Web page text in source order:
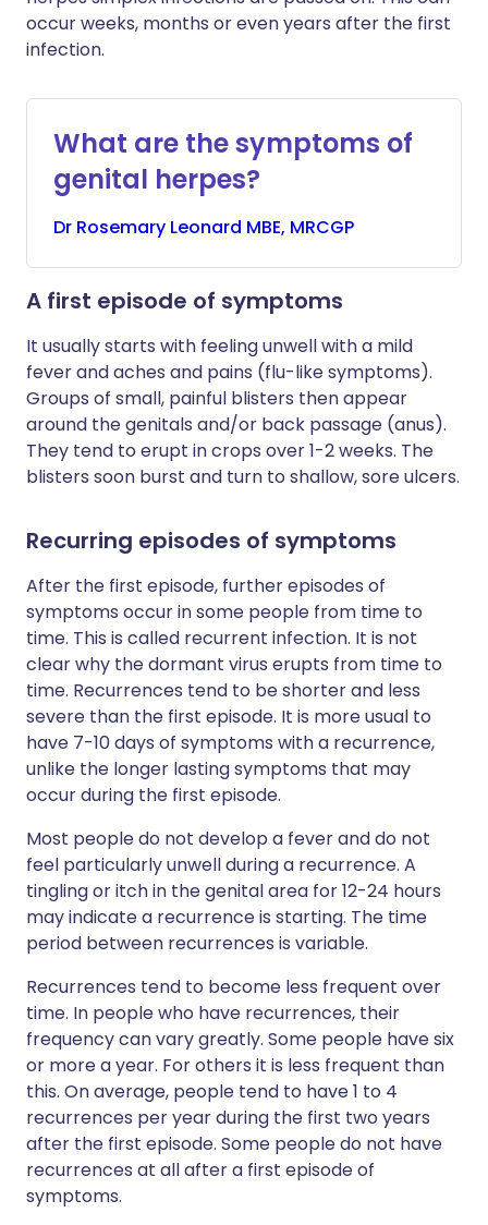
occur weeks, months or even years after the first
infection.
What are the symptoms of
genital herpes?
Dr Rosemary Leonard MBE, MRCGP
A first episode of symptoms
It usually starts with feeling unwell with a mild
fever and aches and pains (flu-like symptoms).
Groups of small, painful blisters then appear
around the genitals and/or back passage (anus).
They tend to erupt in crops over 1-2 weeks. The
blisters soon burst and turn to shallow, sore ulcers.
Recurring episodes of symptoms
After the first episode, further episodes of
symptoms occur in some people from time to
time. This is called recurrent infection. It is not
clear why the dormant virus erupts from time to
time. Recurrences tend to be shorter and less
severe than the first episode. It is more usual to
have 7-10 days of symptoms with a recurrence,
unlike the longer lasting symptoms that may
occur during the first episode.
Most people do not develop a fever and do not
feel particularly unwell during a recurrence. A
tingling or itch in the genital area for 12-24 hours
may indicate a recurrence is starting. The time
period between recurrences is variable.
Recurrences tend to become less frequent over
time. In people who have recurrences, their
frequency can vary greatly. Some people have six
or more a year. For others it is less frequent than
this. On average, people tend to have 1 to 4
recurrences per year during the first two years
after the first episode. Some people do not have
recurrences at all after a first episode of
symptoms.